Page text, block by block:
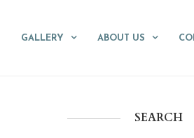
GALLERY ABOUT US
SEARCH